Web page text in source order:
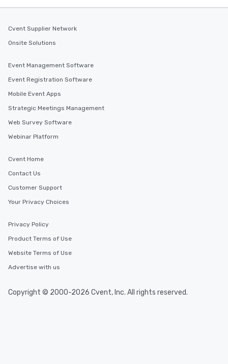
Cvent Supplier Network
Onsite Solutions
Event Management Software
Event Registration Software
Mobile Event Apps
Strategic Meetings Management
Web Survey Software
Webinar Platform
Cvent Home
Contact Us
Customer Support
Your Privacy Choices
Privacy Policy
Product Terms of Use
Website Terms of Use
Advertise with us
Copyright © 2000-2026 Cvent, Inc. All rights reserved.